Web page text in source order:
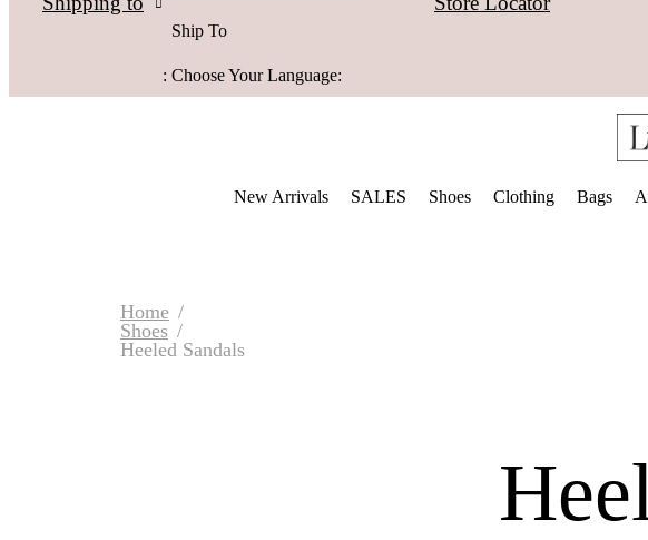
Ship To
: Choose Your Language:
New Arrivals SALES Shoes Clothing Bags
Home
Shoes
Heeled Sandals